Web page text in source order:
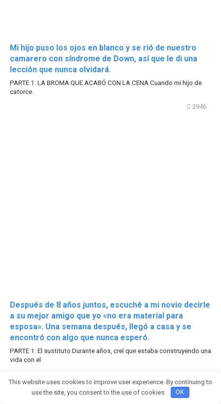
Mi hijo puso los ojos en blanco y se rió de nuestro
camarero con síndrome de Down, así que le di una
lección que nunca olvidará.
PARTE 1: LA BROMA QUE ACABÓ CON LA CENA Cuando mi hijo de
catorce
2946
Después de 8 años juntos, escuché a mi novio decirle
a su mejor amigo que yo «no era material para
esposa». Una semana después, llegó a casa y se
encontró con algo que nunca esperó.
PARTE 1: El sustituto Durante años, creí que estaba construyendo una
vida con el
This website uses cookies to improve user experience. By continuing to
use the site, you consent to the use of cookies.
OK